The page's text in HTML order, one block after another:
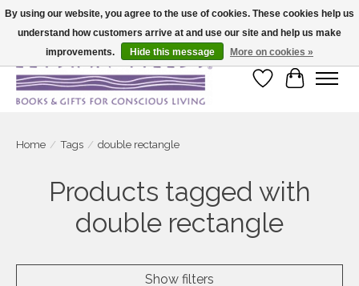
Large selection of products and fast shipping!
Wish List
Cart
Home / Tags / double rectangle
Products tagged with
double rectangle
Show filters
By using our website, you agree to the use of cookies. These cookies help us
understand how customers arrive at and use our site and help us make
improvements.
Hide this message More on cookies »